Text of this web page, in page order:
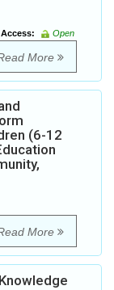
Access:
Open
More
(6-12
More